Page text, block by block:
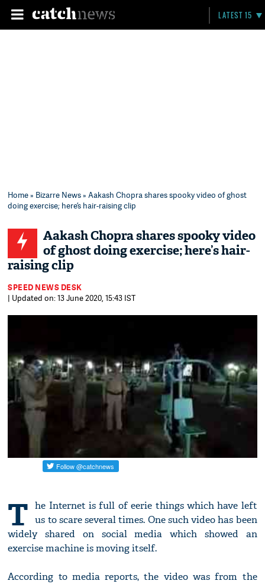
LATEST 15
Home» Bizarre News» Aakash Chopra shares spooky video of ghost
doing exercise; here’s hair-raising clip
Aakash Chopra shares spooky video
of ghost doing exercise; here’s hair-
raising clip
SPEED NEWS DESK
| Updated on: 13 June 2020, 15:43 IST
T he Internet is full of eerie things which have left
us to scare several times. One such video has been
widely shared on social media which showed an
exercise machine is moving itself.
According to media reports, the video was from the